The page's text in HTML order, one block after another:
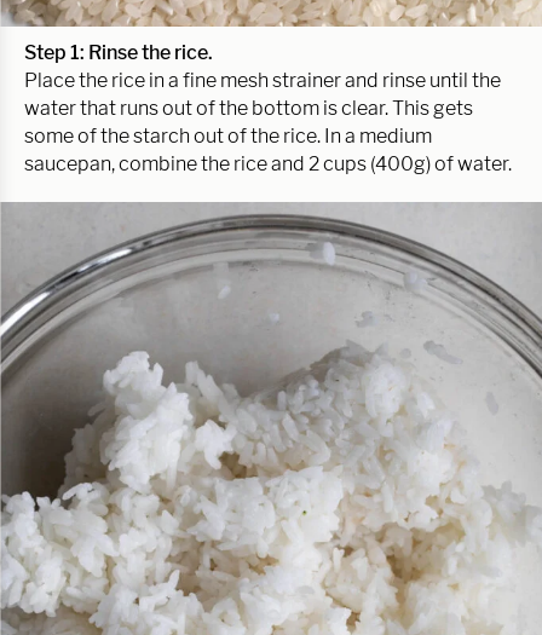
Step 1: Rinse the rice.
Place the rice in a fine mesh strainer and rinse until the
water that runs out of the bottom is clear. This gets
some of the starch out of the rice. In a medium
saucepan, combine the rice and 2 cups (400g) of water.